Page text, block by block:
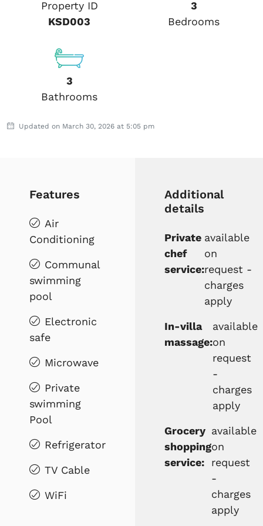
Property ID
KSD003
3
Bedrooms
3
Bathrooms
Updated on March 30, 2026 at 5:05 pm
Features
Air
Conditioning
Communal
swimming
pool
Electronic
safe
Microwave
Private
swimming
Pool
Refrigerator
TV Cable
WiFi
Additional
details
Private
chef
service:
available
on
request -
charges
apply
In-villa
massage:
available
on
request
-
charges
apply
Grocery
shopping
service:
available
on
request
-
charges
apply